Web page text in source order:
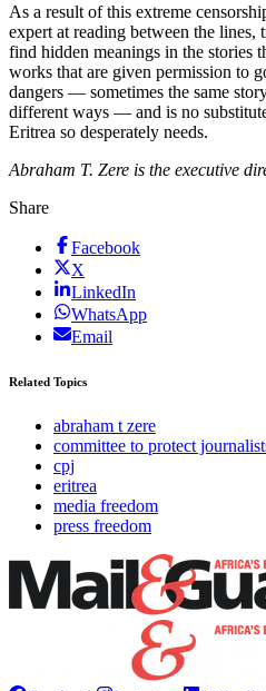
As a result of this extreme
expert at reading between the lines,
find hidden meanings in the stories
works that are given permission to
dangers — sometimes the same
different ways — and is no
Eritrea so desperately needs.
Abraham T. Zere is the executive
Share
Facebook
X
LinkedIn
WhatsApp
Email
Related Topics
abraham t zere
committee to protect
cpj
eritrea
media freedom
press freedom